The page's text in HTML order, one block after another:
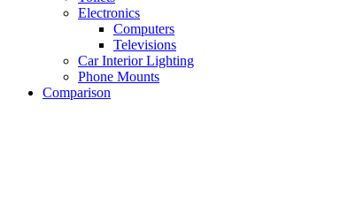
Electronics
Computers
Televisions
Car Interior Lighting
Phone Mounts
Comparison